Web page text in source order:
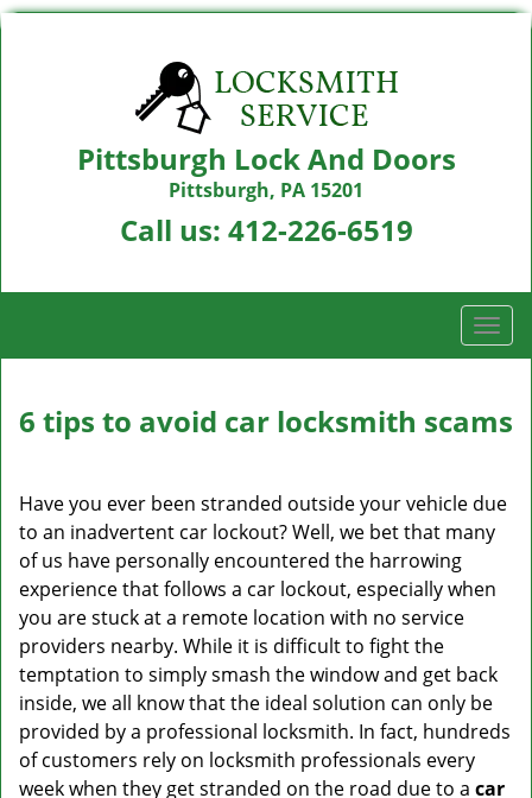
Pittsburgh Lock And Doors
Pittsburgh, PA 15201
Call us: 412-226-6519
T
o
l
a
v
g
i
o
6 tips to avoid car locksmith scams
Have you ever been stranded outside your vehicle due
to an inadvertent car lockout? Well, we bet that many
of us have personally encountered the harrowing
experience that follows a car lockout, especially when
you are stuck at a remote location with no service
providers nearby. While it is difficult to fight the
temptation to simply smash the window and get back
inside, we all know that the ideal solution can only be
provided by a professional locksmith. In fact, hundreds
of customers rely on locksmith professionals every
week when they get stranded on the road due to a car